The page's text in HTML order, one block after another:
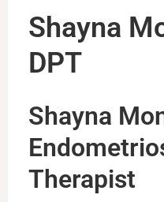
Shayna
DPT
Shayna
Therapist